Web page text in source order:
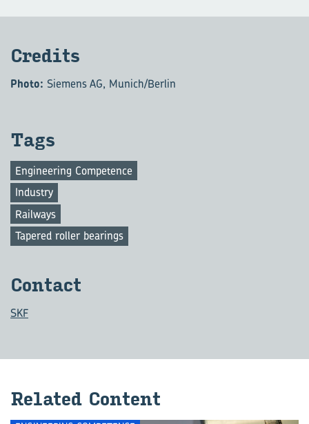
Cred­its
Photo: Siemens AG, Munich/Berlin
Tags
Engineering Competence
Industry
Railways
Tapered roller bearings
Con­tact
SKF
Re­lated Con­tent